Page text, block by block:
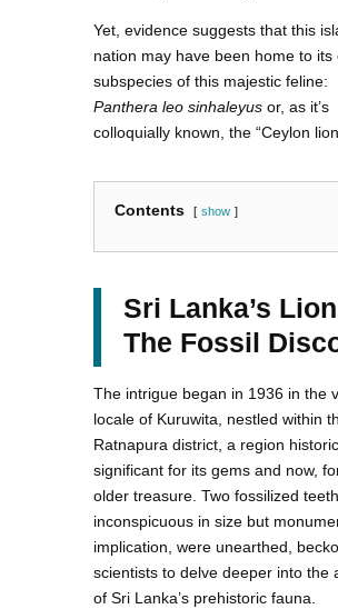
Yet, evidence suggests that this
nation may have been home to its
subspecies of this majestic feline:
Panthera leo sinhaleyus or, as it’s
colloquially known, the “Ceylon
Contents show
Sri Lanka’s
The Fossil
The intrigue began in 1936 in the
locale of Kuruwita, nestled within
Ratnapura district, a region
significant for its gems and now,
older treasure. Two fossilized teeth,
inconspicuous in size but
implication, were unearthed,
scientists to delve deeper into the
of Sri Lanka’s prehistoric fauna.